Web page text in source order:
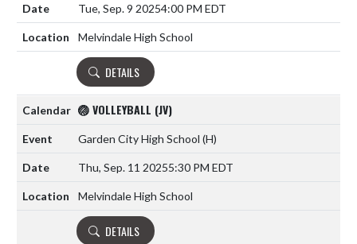
Tue, Sep. 9 20254:00 PM EDT
Melvindale High School
DETAILS
🏐 VOLLEYBALL (JV)
Garden City High School (H)
Thu, Sep. 11 20255:30 PM EDT
Melvindale High School
DETAILS